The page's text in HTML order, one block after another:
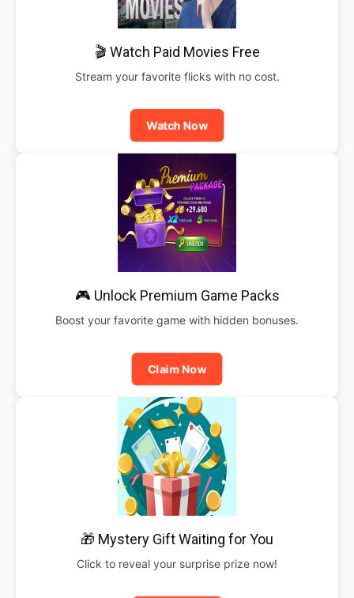
🎬 Watch Paid Movies Free
Stream your favorite flicks with no cost.
Watch Now
🎮 Unlock Premium Game Packs
Boost your favorite game with hidden bonuses.
Claim Now
🎁 Mystery Gift Waiting for You
Click to reveal your surprise prize now!